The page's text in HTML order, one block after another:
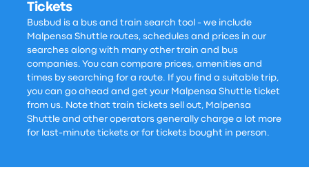
Tickets
Busbud is a bus and train search tool - we include
Malpensa Shuttle routes, schedules and prices in our
searches along with many other train and bus
companies. You can compare prices, amenities and
times by searching for a route. If you find a suitable trip,
you can go ahead and get your Malpensa Shuttle ticket
from us. Note that train tickets sell out, Malpensa
Shuttle and other operators generally charge a lot more
for last-minute tickets or for tickets bought in person.